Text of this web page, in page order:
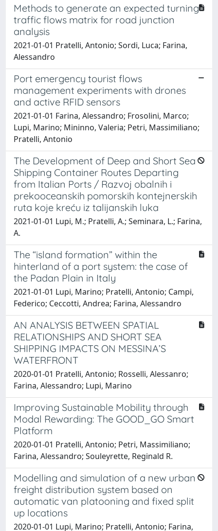
Methods to generate an expected turning
traffic flows matrix for road junction
analysis
2021-01-01 Pratelli, Antonio; Sordi, Luca; Farina,
Alessandro
Port emergency tourist flows
management experiments with drones
and active RFID sensors
2021-01-01 Farina, Alessandro; Frosolini, Marco;
Lupi, Marino; Mininno, Valeria; Petri, Massimiliano;
Pratelli, Antonio
The Development of Deep and Short Sea
Shipping Container Routes Departing
from Italian Ports / Razvoj obalnih i
prekooceanskih pomorskih kontejnerskih
ruta koje kreću iz talijanskih luka
2021-01-01 Lupi, M.; Pratelli, A.; Seminara, L.; Farina,
A.
The “island formation” within the
hinterland of a port system: the case of
the Padan Plain in Italy
2021-01-01 Lupi, Marino; Pratelli, Antonio; Campi,
Federico; Ceccotti, Andrea; Farina, Alessandro
AN ANALYSIS BETWEEN SPATIAL
RELATIONSHIPS AND SHORT SEA
SHIPPING IMPACTS ON MESSINA’S
WATERFRONT
2020-01-01 Pratelli, Antonio; Rosselli, Alessanro;
Farina, Alessandro; Lupi, Marino
Improving Sustainable Mobility through
Modal Rewarding: The GOOD_GO Smart
Platform
2020-01-01 Pratelli, Antonio; Petri, Massimiliano;
Farina, Alessandro; Souleyrette, Reginald R.
Modelling and simulation of a new urban
freight distribution system based on
automatic van platooning and fixed split
up locations
2020-01-01 Lupi, Marino; Pratelli, Antonio; Farina,